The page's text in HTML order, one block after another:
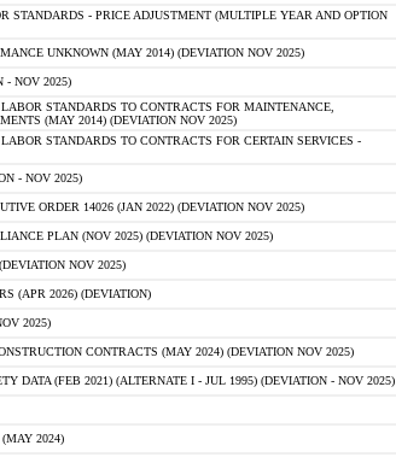
STANDARDS - PRICE ADJUSTMENT (MULTIPLE YEAR AND OPTION
UNKNOWN (MAY 2014) (DEVIATION NOV 2025)
- NOV 2025)
STANDARDS TO CONTRACTS FOR MAINTENANCE,
(MAY 2014) (DEVIATION NOV 2025)
STANDARDS TO CONTRACTS FOR CERTAIN SERVICES -
- NOV 2025)
ORDER 14026 (JAN 2022) (DEVIATION NOV 2025)
PLAN (NOV 2025) (DEVIATION NOV 2025)
NOV 2025)
(APR 2026) (DEVIATION)
2025)
CONTRACTS (MAY 2024) (DEVIATION NOV 2025)
DATA (FEB 2021) (ALTERNATE I - JUL 1995) (DEVIATION - NOV 2025)
2024)